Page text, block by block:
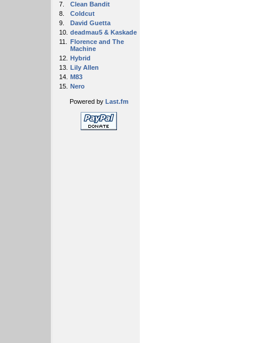
7.
Clean Bandit
8.
Coldcut
9.
David Guetta
10. deadmau5 & Kaskade
11.
Florence and The
Machine
12. Hybrid
13. Lily Allen
14. M83
15. Nero
Powered by Last.fm